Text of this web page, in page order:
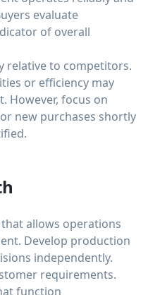
evaluate
of overall
relative to competitors.
or efficiency may
However, focus on
new purchases shortly
allows operations
Develop production
independently.
requirements.
function